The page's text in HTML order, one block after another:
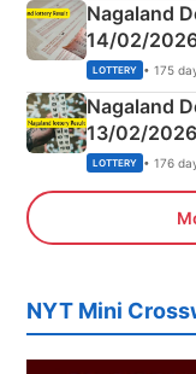
Nagaland
14/02/2026
Morning
LOTTERY • 175
Nagaland
13/02/2026
Day Friday
LOTTERY • 176
NYT Mini